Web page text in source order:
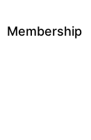
Membership